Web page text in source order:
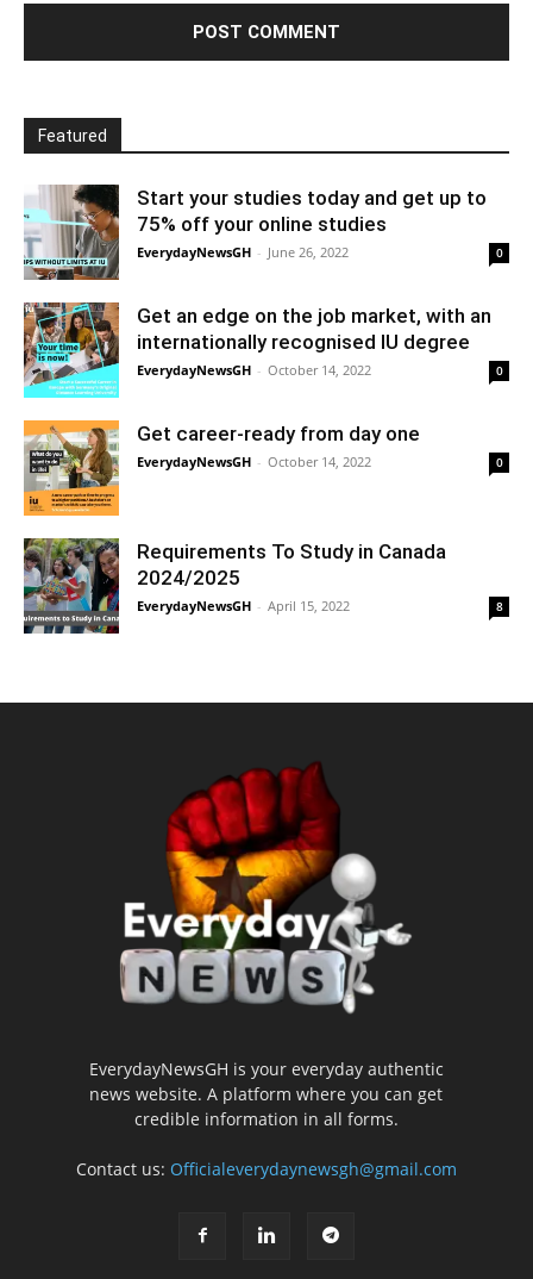
Featured
Start your studies today and get up to
75% off your online studies
EverydayNewsGH - June 26, 2022 0
Get an edge on the job market, with an
internationally recognised IU degree
EverydayNewsGH - October 14, 2022 0
Get career-ready from day one
EverydayNewsGH - October 14, 2022 0
Requirements To Study in Canada
2024/2025
EverydayNewsGH - April 15, 2022 8
EverydayNewsGH is your everyday authentic
news website. A platform where you can get
credible information in all forms.
Contact us: Officialeverydaynewsgh@gmail.com